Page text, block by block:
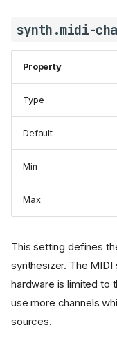
synth.midi-
Property
Type
Default
Min
Max
This setting defines
synthesizer. The MIDI
hardware is limited to
use more channels
sources.